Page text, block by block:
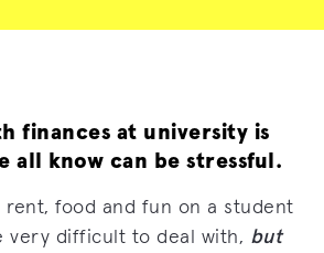
finances at university is
all know can be stressful.
rent, food and fun on a student
very difficult to deal with, but